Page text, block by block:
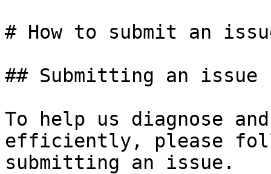
# How to submit an
## Submitting an issue
To help us diagnose
efficiently, please
submitting an issue.